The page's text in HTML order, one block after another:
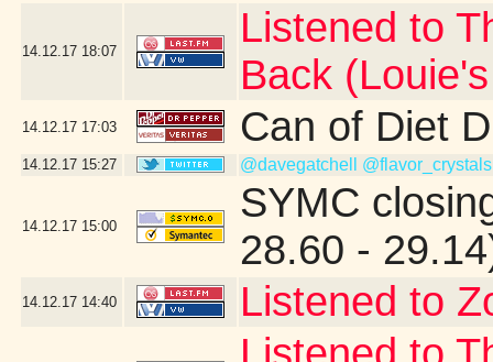
14.12.17 18:07
Listened to
Back
14.12.17 17:03 Can of Diet
14.12.17 15:27 @davegatchell @flavor_crystals
14.12.17 15:00
SYMC
28.60 -
14.12.17 14:40 Listened to